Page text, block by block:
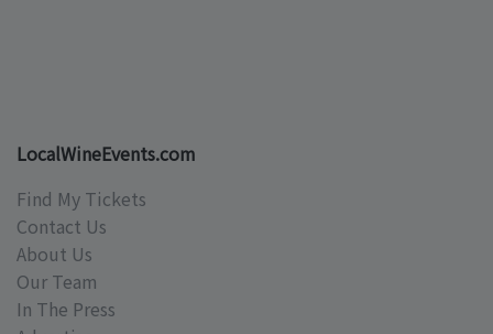
LocalWineEvents.com
Find My Tickets
Contact Us
About Us
Our Team
In The Press